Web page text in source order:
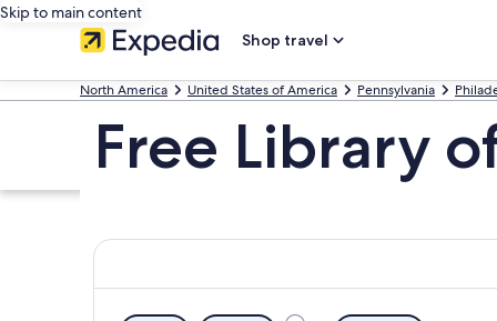
Skip to main content
Shop travel
North America United States of America Pennsylvania
Free Library